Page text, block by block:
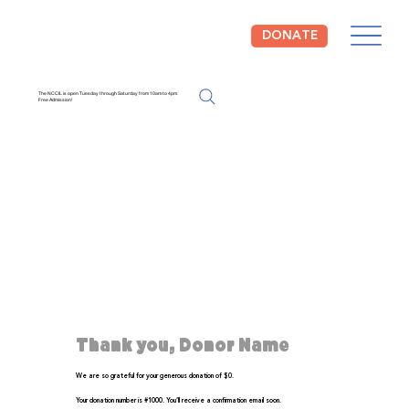
DONATE
The NCCIL is open Tuesday through Saturday from 10am to 4pm.
Free Admission!
Thank you, Donor Name
We are so grateful for your generous donation of $0.
Your donation number is #1000. You’ll receive a confirmation email soon.